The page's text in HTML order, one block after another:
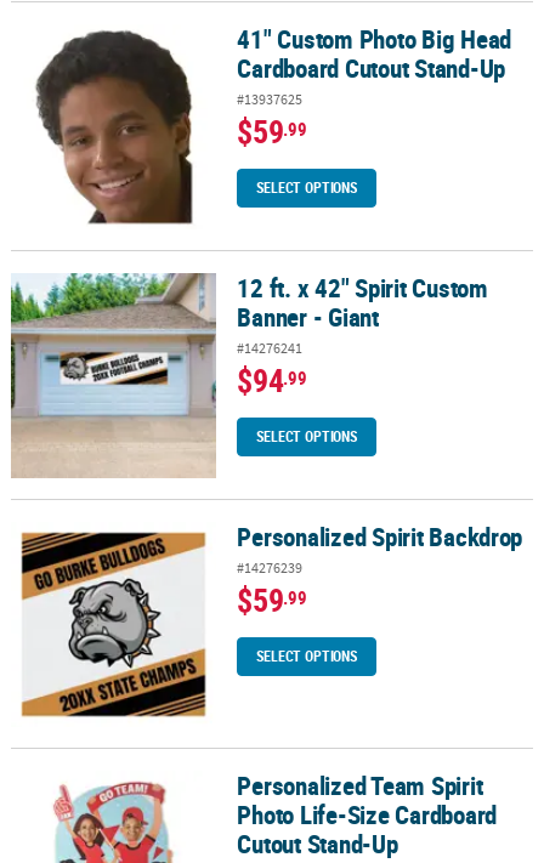
41" Custom Photo Big Head Cardboard Cutout Stand-Up
41" Custom Photo Big Head
Cardboard Cutout Stand-Up
#13937625
$59.99
SELECT OPTIONS
12 ft. x 42" Spirit Custom Banner - Giant12 ft. x 42" Spirit Custom
Banner - Giant
#14276241
$94.99
SELECT OPTIONS
Personalized Spirit BackdropPersonalized Spirit Backdrop
#14276239
$59.99
SELECT OPTIONS
Personalized Team Spirit Photo Life-Size Cardboard Cutout
Personalized Team Spirit
Photo Life-Size Cardboard
Cutout Stand-Up